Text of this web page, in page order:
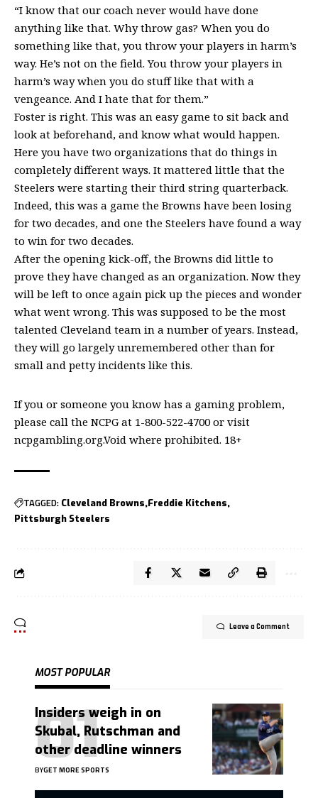
“I know that our coach never would have done
anything like that. Why throw gas? When you do
something like that, you throw your players in harm’s
way. He’s not on the field. You throw your players in
harm’s way when you do stuff like that with a
vengeance. And I hate that for them.”
Foster is right. This was an easy game to sit back and
look at beforehand, and know what would happen.
Here you have two organizations that do things in
completely different ways. It mattered little that the
Steelers were starting their third string quarterback.
Indeed, this was a game the Browns have been losing
for two decades, and one the Steelers have found a way
to win for two decades.
After the opening kick-off, the Browns did little to
prove they have changed as an organization. Now they
will be left to once again pick up the pieces and wonder
what went wrong. This was supposed to be the most
talented Cleveland team in a number of years. Instead,
they will go largely unremembered other than for
small and petty incidents like this.
If you or someone you know has a gaming problem,
please call the NCPG at 1-800-522-4700 or visit
ncpgambling.org.Void where prohibited. 18+
TAGGED: Cleveland Browns Freddie Kitchens
Pittsburgh Steelers
Leave a Comment
MOST POPULAR
Insiders weigh in on
Skubal, Rutschman and
other deadline winners
BYGET MORE SPORTS